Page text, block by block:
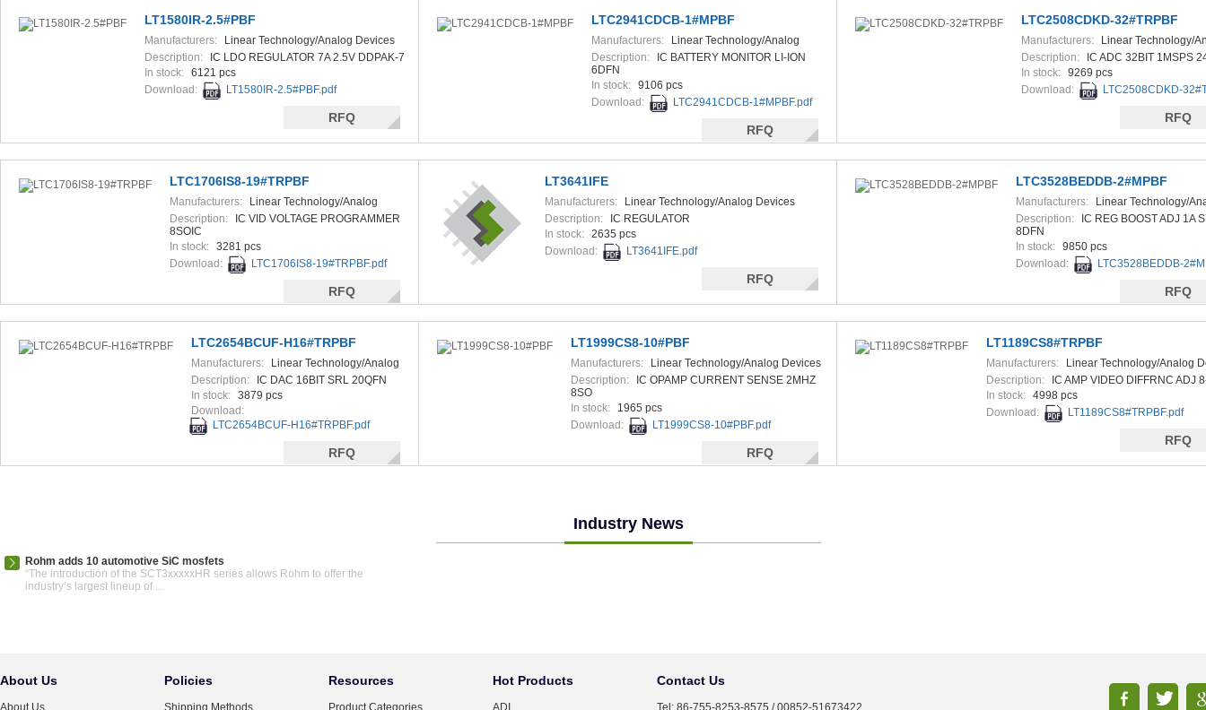
LT1580IR-2.5#PBF
Manufacturers:
Linear Technology/Analog Devices
Description:
IC LDO REGULATOR 7A 2.5V DDPAK-7
In stock: 6121 pcs
Download:
LT1580IR-2.5#PBF.pdf
RFQ
LTC2941CDCB-1#MPBF
Manufacturers:
Linear Technology/Analog
Devices
Description:
IC BATTERY MONITOR LI-ION
6DFN
In stock: 9106 pcs
Download:
LTC2941CDCB-1#MPBF.pdf
RFQ
LTC2508CDKD-32#TRPBF
Manufacturers:
Linear Technology/
Devices
Description:
IC ADC 32BIT 1MSPS
In stock: 9269 pcs
Download:
LTC2508CDKD-
RFQ
LTC1706IS8-19#TRPBF
Manufacturers:
Linear Technology/Analog
Devices
Description:
IC VID VOLTAGE PROGRAMMER
8SOIC
In stock: 3281 pcs
Download:
LTC1706IS8-19#TRPBF.pdf
RFQ
LT3641IFE
Manufacturers:
Linear Technology/Analog Devices
Description:
IC REGULATOR
In stock: 2635 pcs
Download:
LT3641IFE.pdf
RFQ
LTC3528BEDDB-2#MPBF
Manufacturers:
Linear Technology/
Devices
Description:
IC REG BOOST ADJ 1A
8DFN
In stock: 9850 pcs
Download:
LTC3528BEDDB-
RFQ
LTC2654BCUF-H16#TRPBF
Manufacturers:
Linear Technology/Analog
Devices
Description:
IC DAC 16BIT SRL 20QFN
In stock: 3879 pcs
Download:
LTC2654BCUF-H16#TRPBF.pdf
RFQ
LT1999CS8-10#PBF
Manufacturers:
Linear Technology/Analog Devices
Description:
IC OPAMP CURRENT SENSE 2MHZ
8SO
In stock:
1965 pcs
Download:
LT1999CS8-10#PBF.pdf
RFQ
LT1189CS8#TRPBF
Manufacturers:
Linear Technology/Analog
Description:
IC AMP VIDEO DIFFRNC ADJ
In stock: 4998 pcs
Download:
LT1189CS8#TRPBF.pdf
RFQ
Industry News
Rohm adds 10 automotive SiC mosfets
“The introduction of the SCT3xxxxxHR series allows Rohm to offer the
industry’s largest lineup of ...
About Us
About Us
Policies
Shipping Methods
Resources
Product Categories
Hot Products
ADI
Contact Us
Tel: 86-755-8253-8575 / 00852-51673422